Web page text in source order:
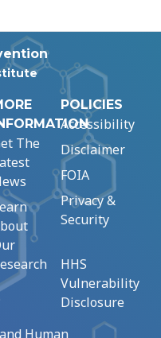
The
POLICIES
Accessibility
Disclaimer
FOIA
Privacy &
Security
HHS
Vulnerability
Disclosure
Human